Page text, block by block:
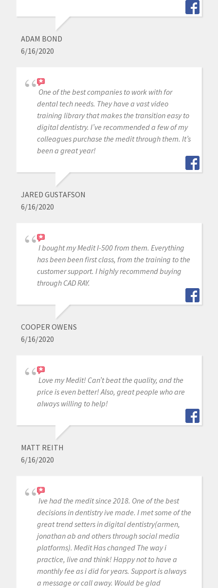
ADAM BOND
6/16/2020
One of the best companies to work with for
dental tech needs. They have a vast video
training library that makes the transition easy to
digital dentistry. I’ve recommended a few of my
colleagues purchase the medit through them. It’s
been a great year!
JARED GUSTAFSON
6/16/2020
I bought my Medit I-500 from them. Everything
has been been first class, from the training to the
customer support. I highly recommend buying
through CAD RAY.
COOPER OWENS
6/16/2020
Love my Medit! Can’t beat the quality, and the
price is even better! Also, great people who are
always willing to help!
MATT REITH
6/16/2020
Ive had the medit since 2018. One of the best
decisions in dentistry ive made. I met some of the
great trend setters in digital dentistry(armen,
jonathan ab and others through social media
platforms). Medit Has changed The way i
practice, live and think! Happy not to have a
monthly fee as i did for years. Support is always
a message or call away. Would be glad